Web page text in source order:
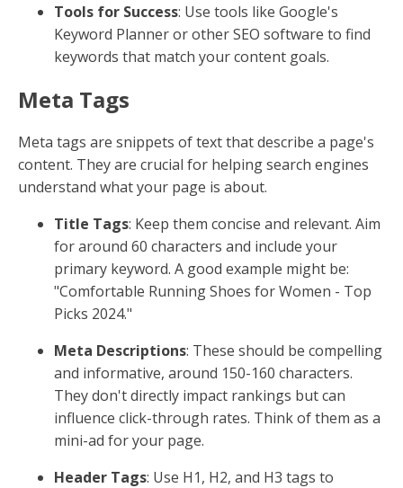
Tools for Success: Use tools like Google's
Keyword Planner or other SEO software to find
keywords that match your content goals.
Meta Tags
Meta tags are snippets of text that describe a page's
content. They are crucial for helping search engines
understand what your page is about.
Title Tags: Keep them concise and relevant. Aim
for around 60 characters and include your
primary keyword. A good example might be:
"Comfortable Running Shoes for Women - Top
Picks 2024."
Meta Descriptions: These should be compelling
and informative, around 150-160 characters.
They don't directly impact rankings but can
influence click-through rates. Think of them as a
mini-ad for your page.
Header Tags: Use H1, H2, and H3 tags to